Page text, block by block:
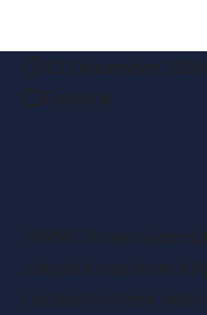
11 December 2024
General
HMRC is set to
cab pick-ups from 6
reclassify these